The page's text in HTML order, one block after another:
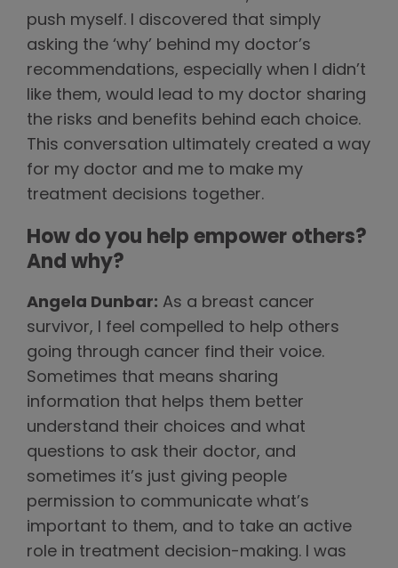
push myself. I discovered that simply
asking the ‘why’ behind my doctor’s
recommendations, especially when I didn’t
like them, would lead to my doctor sharing
the risks and benefits behind each choice.
This conversation ultimately created a way
for my doctor and me to make my
treatment decisions together.
How do you help empower others?
And why?
Angela Dunbar: As a breast cancer
survivor, I feel compelled to help others
going through cancer find their voice.
Sometimes that means sharing
information that helps them better
understand their choices and what
questions to ask their doctor, and
sometimes it’s just giving people
permission to communicate what’s
important to them, and to take an active
role in treatment decision-making. I was